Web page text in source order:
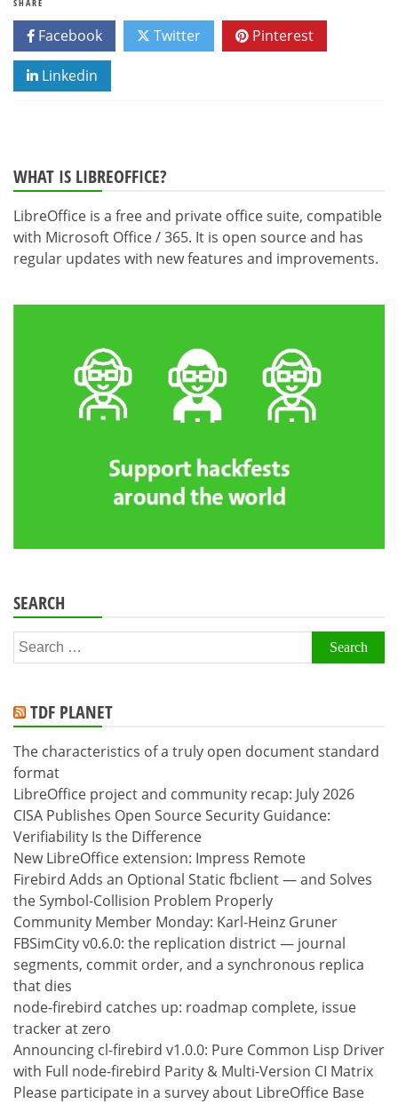
SHARE
Facebook Twitter Pinterest
Linkedin
WHAT IS LIBREOFFICE?
LibreOffice is a free and private office suite, compatible
with Microsoft Office / 365. It is open source and has
regular updates with new features and improvements.
SEARCH
Search
for:
TDF PLANET
The characteristics of a truly open document standard
format
LibreOffice project and community recap: July 2026
CISA Publishes Open Source Security Guidance:
Verifiability Is the Difference
New LibreOffice extension: Impress Remote
Firebird Adds an Optional Static fbclient — and Solves
the Symbol-Collision Problem Properly
Community Member Monday: Karl-Heinz Gruner
FBSimCity v0.6.0: the replication district — journal
segments, commit order, and a synchronous replica
that dies
node-firebird catches up: roadmap complete, issue
tracker at zero
Announcing cl-firebird v1.0.0: Pure Common Lisp Driver
with Full node-firebird Parity & Multi-Version CI Matrix
Please participate in a survey about LibreOffice Base